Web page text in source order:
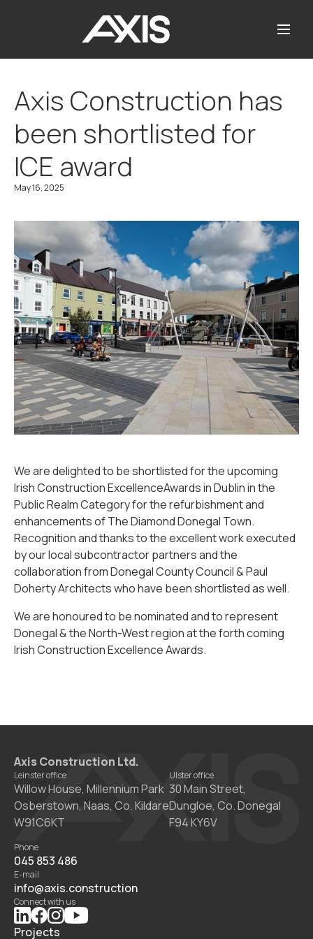
Axis Construction has
been shortlisted for
ICE award
May 16, 2025
We are delighted to be shortlisted for the upcoming
Irish Construction ExcellenceAwards in Dublin in the
Public Realm Category for the refurbishment and
enhancements of The Diamond Donegal Town.
Recognition and thanks to the excellent work executed
by our local subcontractor partners and the
collaboration from Donegal County Council & Paul
Doherty Architects who have been shortlisted as well.
We are honoured to be nominated and to represent
Donegal & the North-West region at the forth coming
Irish Construction Excellence Awards.
Axis Construction Ltd.
Leinster office
Willow House, Millennium Park
Osberstown, Naas, Co. Kildare
W91C6KT
Ulster office
30 Main Street,
Dungloe, Co. Donegal
F94 KY6V
Phone
045 853 486
E-mail
info@axis.construction
Connect with us
Projects